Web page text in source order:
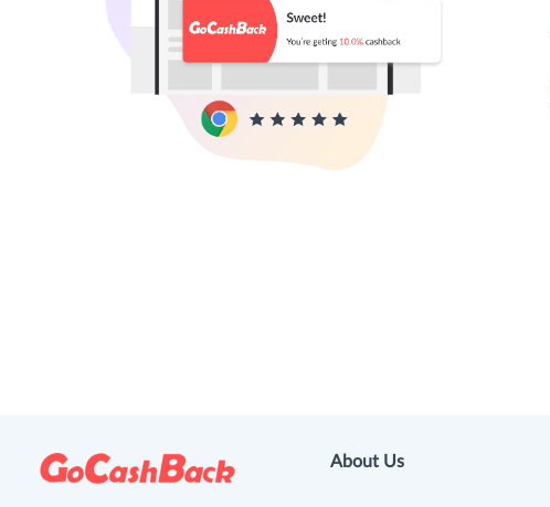
About Us